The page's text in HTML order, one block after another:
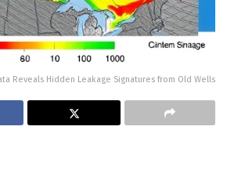
Reveals Hidden Leakage Signatures from Old Wells